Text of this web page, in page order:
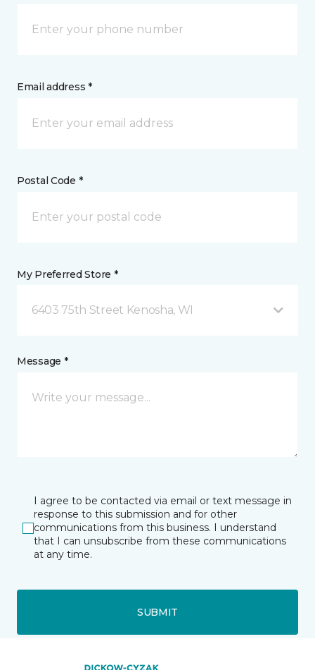
Email address *
Postal Code *
My Preferred Store *
6403 75th Street Kenosha, WI
Message *
I agree to be contacted via email or text message in
response to this submission and for other
communications from this business. I understand
that I can unsubscribe from these communications
at any time.
SUBMIT